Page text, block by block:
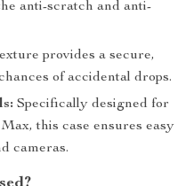
anti-scratch and anti-
provides a secure,
of accidental drops.
Specifically designed for
this case ensures easy
cameras.